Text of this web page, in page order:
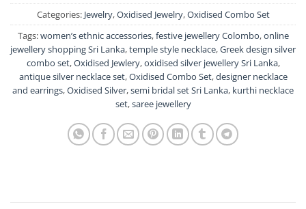
Categories: Jewelry,Oxidised Jewelry,Oxidised Combo Set
Tags:women’s ethnic accessories,festive jewellery Colombo,online
jewellery shopping Sri Lanka,temple style necklace,Greek design silver
combo set,Oxidised Jewlery,oxidised silver jewellery Sri Lanka,
antique silver necklace set,Oxidised Combo Set,designer necklace
and earrings,Oxidised Silver,semi bridal set Sri Lanka, kurthi necklace
set,saree jewellery